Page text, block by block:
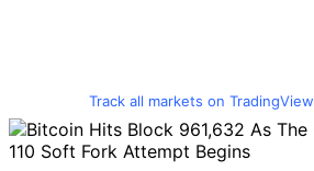
Track all markets on TradingView